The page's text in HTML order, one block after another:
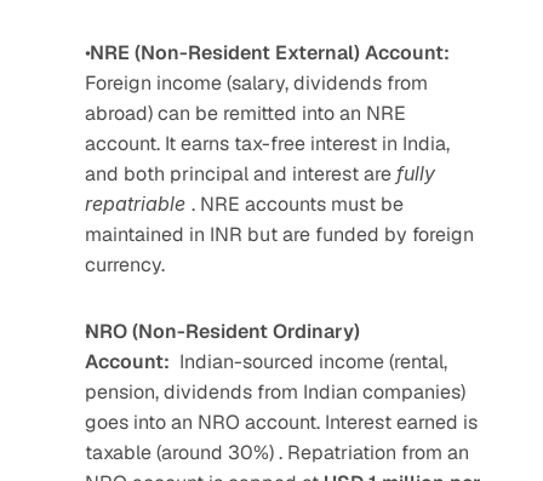
Foreign income (salary, dividends from
abroad) can be remitted into an NRE
account. It earns tax-free interest in India,
and both principal and interest are fully
repatriable . NRE accounts must be
maintained in INR but are funded by foreign
currency.
NRO (Non-Resident Ordinary)
Account: Indian-sourced income (rental,
pension, dividends from Indian companies)
goes into an NRO account. Interest earned is
taxable (around 30%) . Repatriation from an